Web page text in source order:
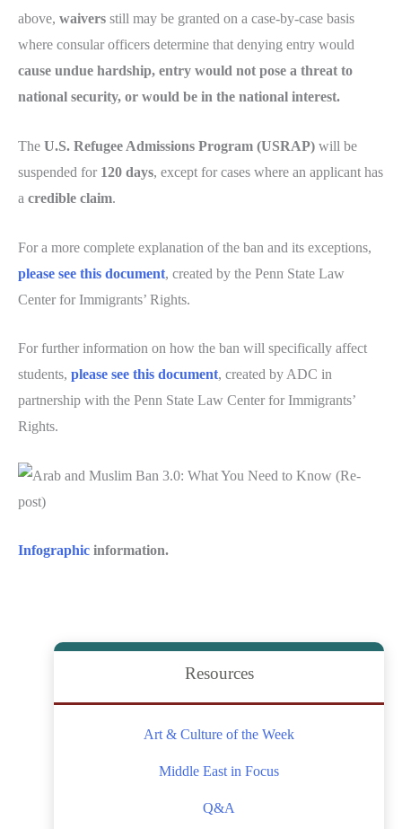
above, waivers still may be granted on a case-by-case basis
where consular officers determine that denying entry would
cause undue hardship, entry would not pose a threat to
national security, or would be in the national interest.
The U.S. Refugee Admissions Program (USRAP) will be
suspended for 120 days, except for cases where an applicant has
a credible claim.
For a more complete explanation of the ban and its exceptions,
please see this document, created by the Penn State Law
Center for Immigrants’ Rights.
For further information on how the ban will specifically affect
students, please see this document, created by ADC in
partnership with the Penn State Law Center for Immigrants’
Rights.
Infographic information.
Resources
Art & Culture of the Week
Middle East in Focus
Q&A